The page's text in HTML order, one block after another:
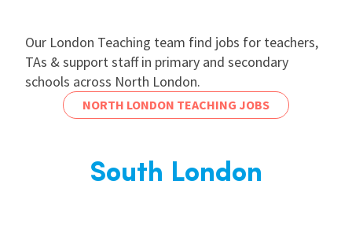
Our London Teaching team find jobs for teachers,
TAs & support staff in primary and secondary
schools across North London.
NORTH LONDON TEACHING JOBS
South London